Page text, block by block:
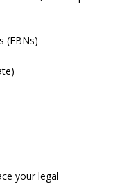
(FBNs)
your legal